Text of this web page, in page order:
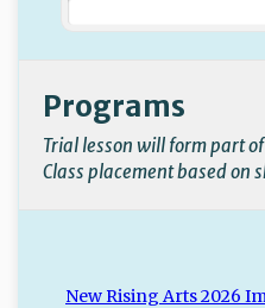
Programs
Trial lesson will form part
Class placement based on
New Rising Arts 2026